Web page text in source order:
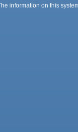
information on this